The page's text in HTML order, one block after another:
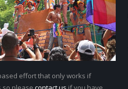
effort that only works if